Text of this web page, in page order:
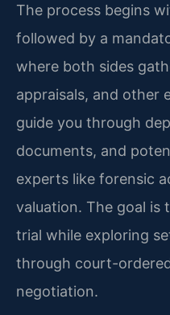
The process begins
followed by a
where both sides
appraisals, and other
guide you through
documents, and
experts like forensic
valuation. The goal is
trial while exploring
through court-
negotiation.